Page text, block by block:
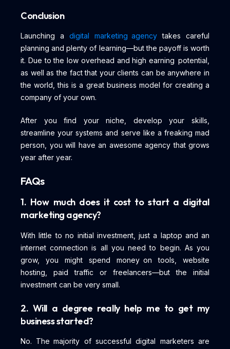
Conclusion
Launching a digital marketing agency takes careful
planning and plenty of learning—but the payoff is worth
it. Due to the low overhead and high earning potential,
as well as the fact that your clients can be anywhere in
the world, this is a great business model for creating a
company of your own.
After you find your niche, develop your skills,
streamline your systems and serve like a freaking mad
person, you will have an awesome agency that grows
year after year.
FAQs
1. How much does it cost to start a digital
marketing agency?
With little to no initial investment, just a laptop and an
internet connection is all you need to begin. As you
grow, you might spend money on tools, website
hosting, paid traffic or freelancers—but the initial
investment can be very small.
2. Will a degree really help me to get my
business started?
No. The majority of successful digital marketers are